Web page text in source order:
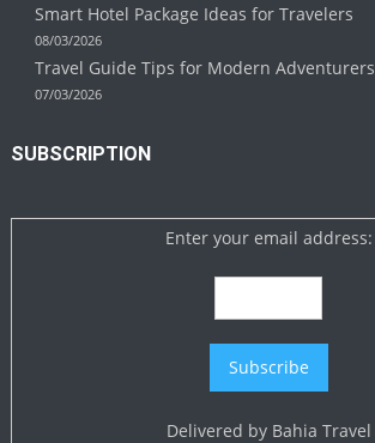
Smart Hotel Package Ideas for Travelers
08/03/2026
Travel Guide Tips for Modern Adventurers
07/03/2026
SUBSCRIPTION
Enter your email address:
Delivered by Bahia Travel